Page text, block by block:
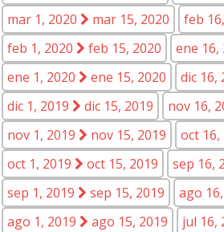
mar 1, 2020
mar 15, 2020 feb
feb 1, 2020
feb 15, 2020 ene 16,
ene 1, 2020
ene 15, 2020 dic 16,
dic 1, 2019
dic 15, 2019 nov 16,
nov 1, 2019
nov 15, 2019 oct 16,
oct 1, 2019
oct 15, 2019 sep 16,
sep 1, 2019
sep 15, 2019 ago
ago 1, 2019
ago 15, 2019 jul 16,